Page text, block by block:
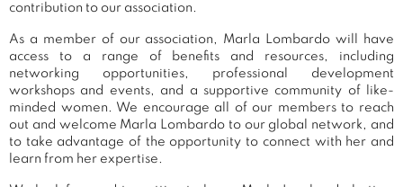
contribution to our association.
As a member of our association, Marla Lombardo will have
access to a range of benefits and resources, including
networking opportunities, professional development
workshops and events, and a supportive community of like-
minded women. We encourage all of our members to reach
out and welcome Marla Lombardo to our global network, and
to take advantage of the opportunity to connect with her and
learn from her expertise.